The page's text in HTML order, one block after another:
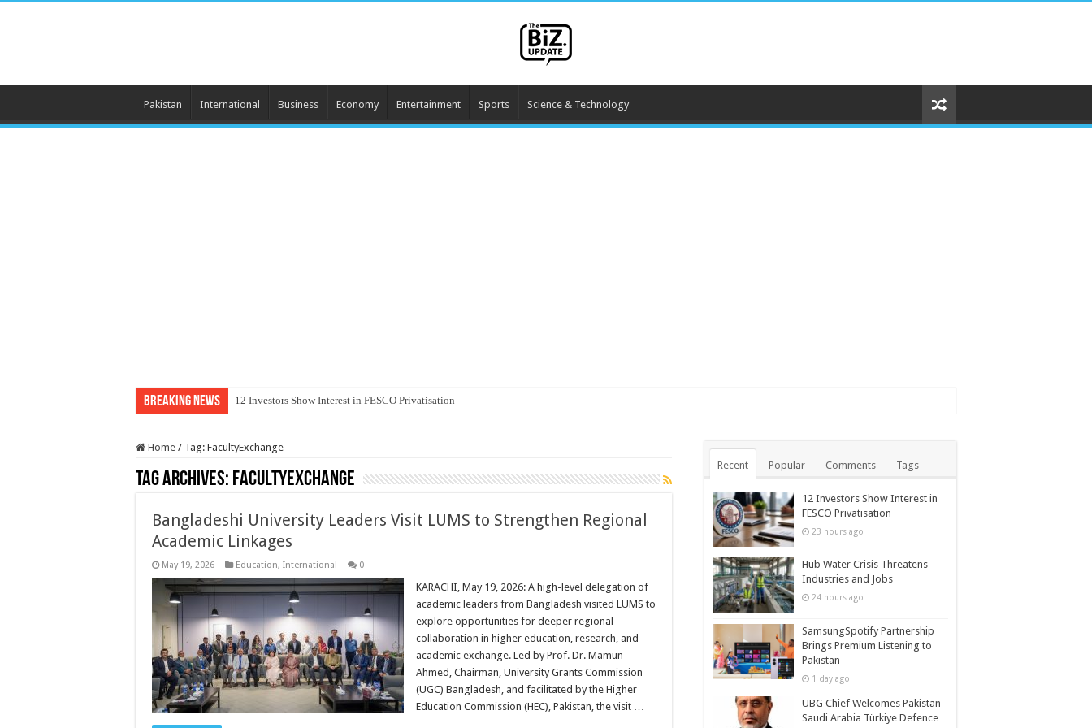
Pakistan International Business Economy Entertainment Sports Science & Technology
Breaking News 12 Investors Show Interest in FESCO Privatisation
Home / Tag: FacultyExchange
Tag Archives: FacultyExchange
Bangladeshi University Leaders Visit LUMS to Strengthen Regional
Academic Linkages
May 19, 2026 Education, International 0
KARACHI, May 19, 2026: A high-level delegation of
academic leaders from Bangladesh visited LUMS to
explore opportunities for deeper regional
collaboration in higher education, research, and
academic exchange. Led by Prof. Dr. Mamun
Ahmed, Chairman, University Grants Commission
(UGC) Bangladesh, and facilitated by the Higher
Education Commission (HEC), Pakistan, the visit …
Recent Popular Comments Tags
12 Investors Show Interest in
FESCO Privatisation
23 hours ago
Hub Water Crisis Threatens
Industries and Jobs
24 hours ago
SamsungSpotify Partnership
Brings Premium Listening to
Pakistan
1 day ago
UBG Chief Welcomes Pakistan
Saudi Arabia Türkiye Defence